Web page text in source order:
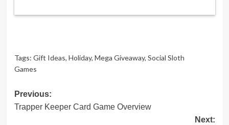
Tags: Gift Ideas, Holiday, Mega Giveaway, Social Sloth
Games
Post
navigation
Previous:
Trapper Keeper Card Game Overview
Next: